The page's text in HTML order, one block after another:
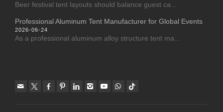
Beer festival tent layouts should balance guest ca...
Professional Aluminum Tent Manufacturer for Global Events
2026-06-24
As a professional aluminum alloy structure tent ma...